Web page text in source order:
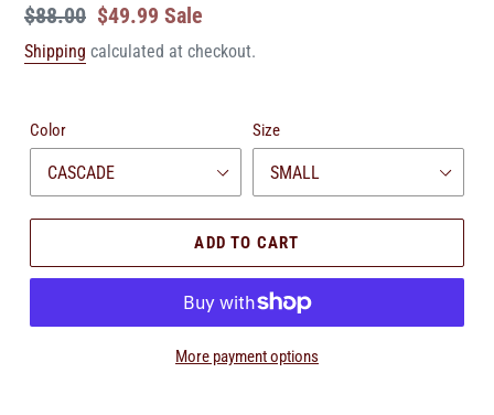
Regular
price
$88.00 Sale
price
$49.99 Sale
Shipping calculated at checkout.
Color Size
ADD TO CART
More payment options